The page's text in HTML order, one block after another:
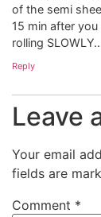
of the semi
15 min after
rolling
Reply
Leave
Your email
fields are
Comment *